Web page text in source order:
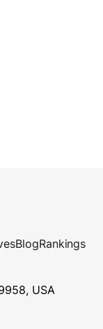
BlogRankings
USA